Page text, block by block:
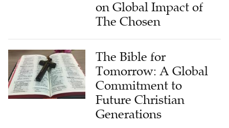
on Global Impact of
The Chosen
The Bible for
Tomorrow: A Global
Commitment to
Future Christian
Generations